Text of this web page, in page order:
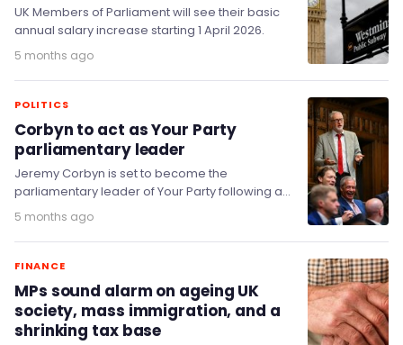
UK Members of Parliament will see their basic
annual salary increase starting 1 April 2026.
5 months ago
POLITICS
Corbyn to act as Your Party
parliamentary leader
Jeremy Corbyn is set to become the
parliamentary leader of Your Party following a
decisive victory for his supporters in the
5 months ago
FINANCE
MPs sound alarm on ageing UK
society, mass immigration, and a
shrinking tax base